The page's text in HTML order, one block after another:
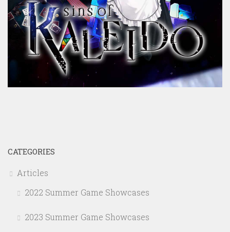
CATEGORIES
Articles
2022 Summer Game Showcases
2023 Summer Game Showcases